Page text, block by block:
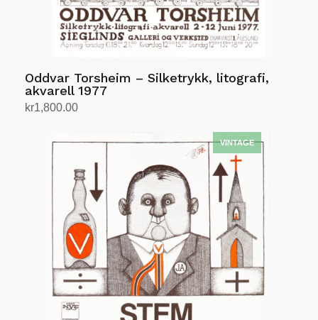
Oddvar Torsheim – Silketrykk, litografi,
akvarell 1977
kr1,800.00